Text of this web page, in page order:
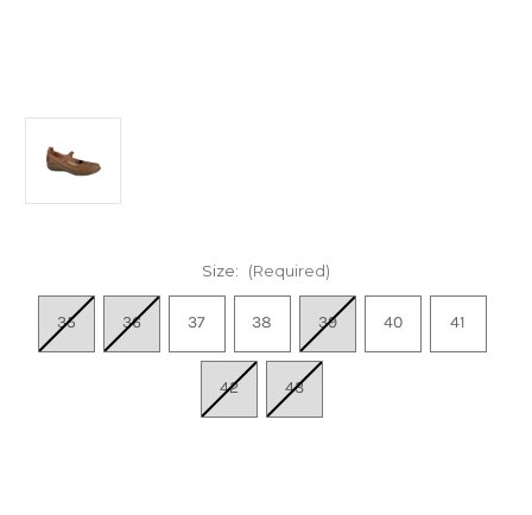
Size: (Required)
35 36 37 38 39 40 41
42 43